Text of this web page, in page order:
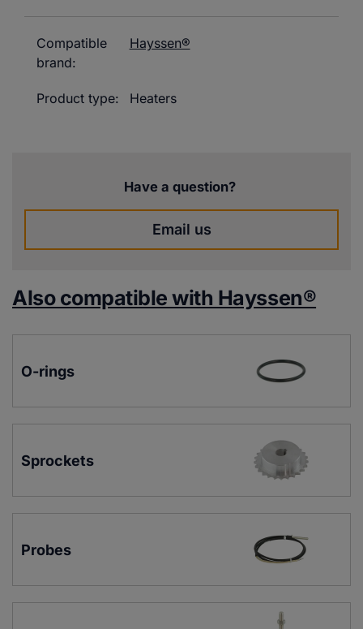
Compatible
brand:
Hayssen®
Product type: Heaters
Have a question?
Email us
Also compatible with Hayssen®
O-rings
Sprockets
Probes